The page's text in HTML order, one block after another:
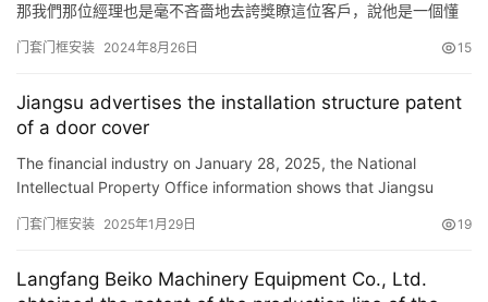
那我們那位經理也是毫不吝嗇地去誇獎瞭這位客戶，說他是一個懂
看一下這個3公分的VR一體套。門套板它裡面有這種這樣的白白的
套的平整度和垂直度，讓門套做到後期的時候可以做的更平整更筆
直。 還…
门套门框安装 2024年8月26日 15
Jiangsu advertises the installation structure patent
of a door cover
The financial industry on January 28, 2025, the National
Intellectual Property Office information shows that Jiangsu
门套门框安装 2025年1月29日 19
Langfang Beiko Machinery Equipment Co., Ltd.